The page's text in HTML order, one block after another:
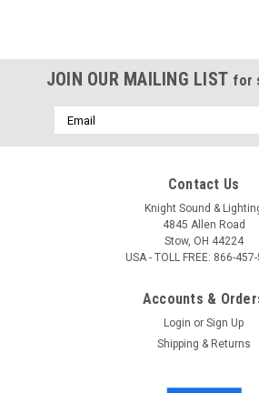
JOIN OUR MAILING LIST for
Email
Address
Contact Us
Knight Sound &
4845 Allen Road
Stow, OH 44224
USA - TOLL FREE: 866-
Accounts &
Login or Sign Up
Shipping & Returns